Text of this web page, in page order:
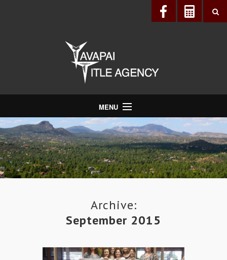
MENU
About Us
Directory
Services
Archive:
September 2015